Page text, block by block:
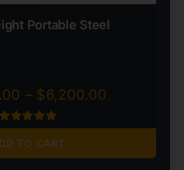
Portable Steel
– $6,200.00
$3,400.00
$6,200.00
out of 5 based
TO CART